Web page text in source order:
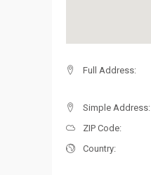
Full Address:
Simple Address:
ZIP Code:
Country: